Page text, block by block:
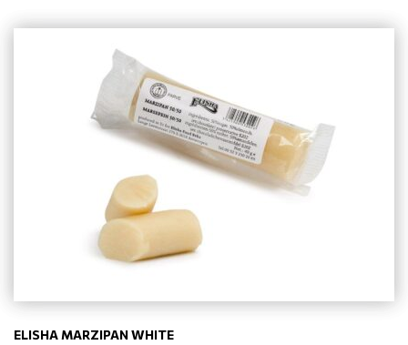
ELISHA MARZIPAN WHITE